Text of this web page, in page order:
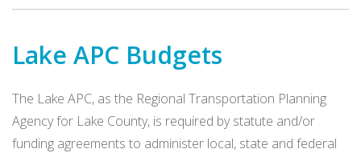
BOARD OF DIRECTORS
COMMITTEES
PROJECTS
LIBRARY
Lake APC Budgets
The Lake APC, as the Regional Transportation Planning
Agency for Lake County, is required by statute and/or
funding agreements to administer local, state and federal